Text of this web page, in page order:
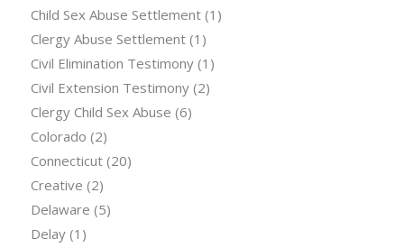
Child Sex Abuse Settlement(1)
Clergy Abuse Settlement(1)
Civil Elimination Testimony(1)
Civil Extension Testimony(2)
Clergy Child Sex Abuse (6)
Colorado (2)
Connecticut(20)
Creative (2)
Delaware (5)
Delay(1)